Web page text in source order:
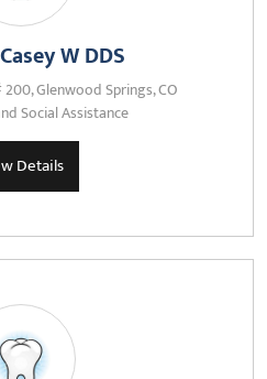
W DDS
Glenwood Springs, CO
Social Assistance
Details